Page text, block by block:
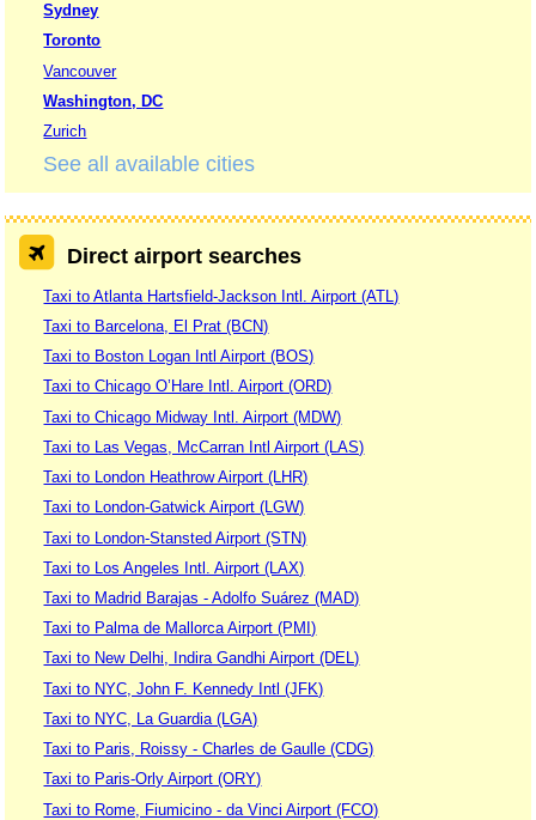
Sydney
Toronto
Vancouver
Washington, DC
Zurich
See all available cities
Direct airport searches
Taxi to Atlanta Hartsfield-Jackson Intl. Airport (ATL)
Taxi to Barcelona, El Prat (BCN)
Taxi to Boston Logan Intl Airport (BOS)
Taxi to Chicago O’Hare Intl. Airport (ORD)
Taxi to Chicago Midway Intl. Airport (MDW)
Taxi to Las Vegas, McCarran Intl Airport (LAS)
Taxi to London Heathrow Airport (LHR)
Taxi to London-Gatwick Airport (LGW)
Taxi to London-Stansted Airport (STN)
Taxi to Los Angeles Intl. Airport (LAX)
Taxi to Madrid Barajas - Adolfo Suárez (MAD)
Taxi to Palma de Mallorca Airport (PMI)
Taxi to New Delhi, Indira Gandhi Airport (DEL)
Taxi to NYC, John F. Kennedy Intl (JFK)
Taxi to NYC, La Guardia (LGA)
Taxi to Paris, Roissy - Charles de Gaulle (CDG)
Taxi to Paris-Orly Airport (ORY)
Taxi to Rome, Fiumicino - da Vinci Airport (FCO)